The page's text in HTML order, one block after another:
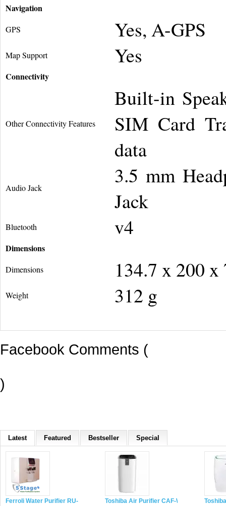
Navigation
GPS Yes, A-GPS
Map Support Yes
Connectivity
Other Connectivity Features
Built-in
SIM Card
data
Audio Jack
3.5 mm
Jack
Bluetooth v4
Dimensions
Dimensions 134.7 x 200 x
Weight 312 g
Facebook Comments (
)
Latest Featured Bestseller Special
Ferroli Water Purifier RU-DH5
Toshiba Air Purifier CAF-W116XIN